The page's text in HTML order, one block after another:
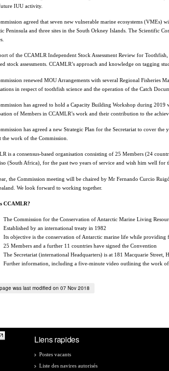
IUU activity.
agreed that seven new vulnerable marine ecosystems
Peninsula and three sites in the South Orkney Islands. The Scientific
of the CCAMLR Independent Stock Assessment Review for
stock assessments. CCAMLR’s approach and knowledge on tagging
renewed MOU Arrangements with several Regional Fisheries
in respect of toothfish science and the operation of the Catch
has agreed to hold a Capacity Building Workshop during
of Members in CCAMLR’s work and their contribution to the
has agreed a new Strategic Plan for the Secretariat to cover
the work of the Commission.
is a consensus-based organisation consisting of 25 Members (24
(South Africa), for the past two years of service and wish him well for
the Commission meeting will be chaired by Mr Fernando Curcio
We look forward to working together.
CCAMLR?
The Commission for the Conservation of Antarctic Marine Living
Established by an international treaty in 1982
Its objective is the conservation of Antarctic marine life while providing
25 Members and a further 11 countries have signed the Convention
The Secretariat (international Headquarters) is at 181 Macquarie Street,
Further information, including a five-minute video outlining the work
was last modified on 07 Nov 2018
Liens rapides
Postes vacants
Liste des navires autorisés